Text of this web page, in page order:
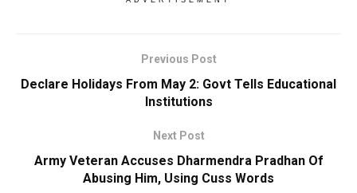
Previous Post
Declare Holidays From May 2: Govt Tells Educational
Institutions
Next Post
Army Veteran Accuses Dharmendra Pradhan Of
Abusing Him, Using Cuss Words